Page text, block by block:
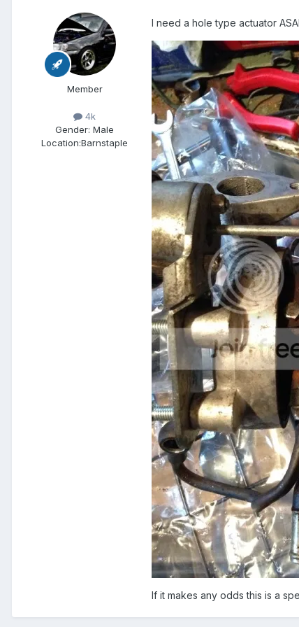
Member
4k
Gender: Male
Location:Barnstaple
I need a hole type actuator
If it makes any odds this is a